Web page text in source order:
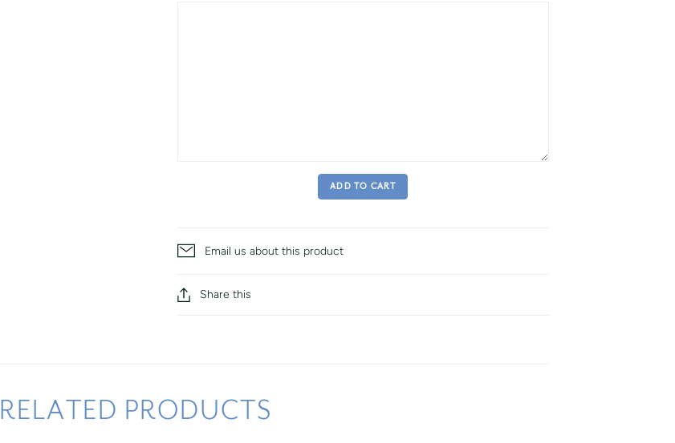
ADD TO CART
Email us about this product
Share this
RELATED PRODUCTS